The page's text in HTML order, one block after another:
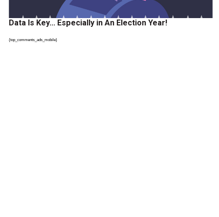
Data Is Key… Especially in An Election Year!
{top_comments_ads_mobile}